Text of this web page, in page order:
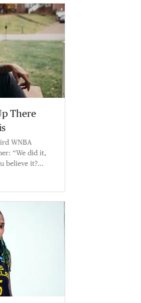
There
WNBA
“We did it,
believe it?
you for